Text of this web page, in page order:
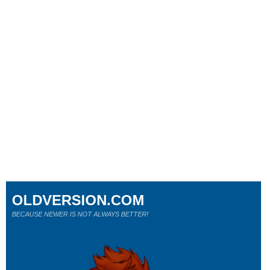
OLDVERSION.COM
BECAUSE NEWER IS NOT ALWAYS BETTER!